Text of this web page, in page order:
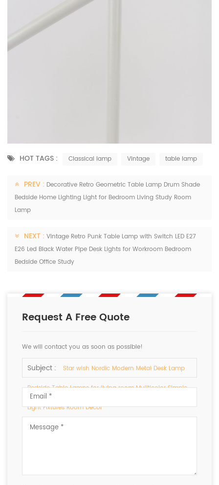
HOT TAGS : Classical lamp Vintage table lamp
PREV : Decorative Retro Geometric Table Lamp Drum Shade
Bedside Home Lighting Light for Bedroom Living Study Room
Lamp
NEXT : Vintage Retro Punk Table Lamp with Switch LED E27
E26 Led Black Water Pipe Desk Lights for Workroom Bedroom
Bedside Office Study
Request A Free Quote
We will contact you as soon as possible!
Subject : Star wish Nordic Modern Metal Desk Lamp
Bedside Table Lamps for living room Muliticolor Simple
Light Fixtures Room Decor